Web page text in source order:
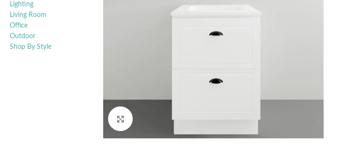
Lighting
Living Room
Office
Outdoor
Shop By Style
Click to enlarge